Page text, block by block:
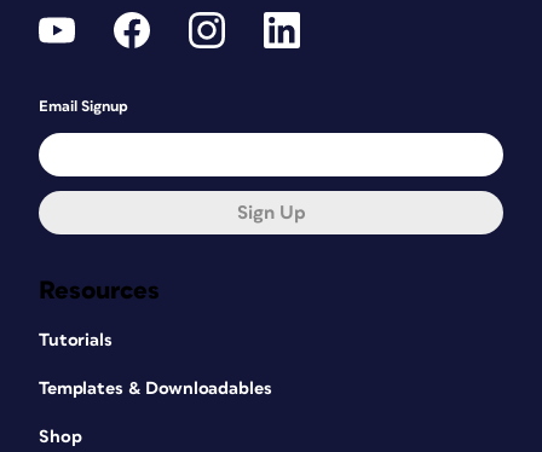
Resources
Tutorials
Templates & Downloadables
Shop
Email Signup
Sign Up